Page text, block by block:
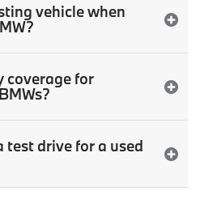
vehicle when
coverage for
test drive for a used